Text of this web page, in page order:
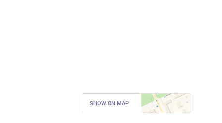
SHOW ON MAP